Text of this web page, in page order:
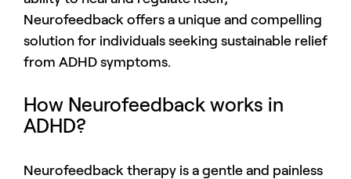
Neurofeedback offers a unique and compelling
solution for individuals seeking sustainable relief
from ADHD symptoms.
How Neurofeedback works in
ADHD?
Neurofeedback therapy is a gentle and painless